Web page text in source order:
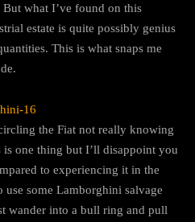
what I’ve found on this
estate is quite possibly genius
This is what snaps me
the Fiat not really knowing
is one thing but I’ll disappoint you
to experiencing it in the
use some Lamborghini salvage
wander into a bull ring and pull